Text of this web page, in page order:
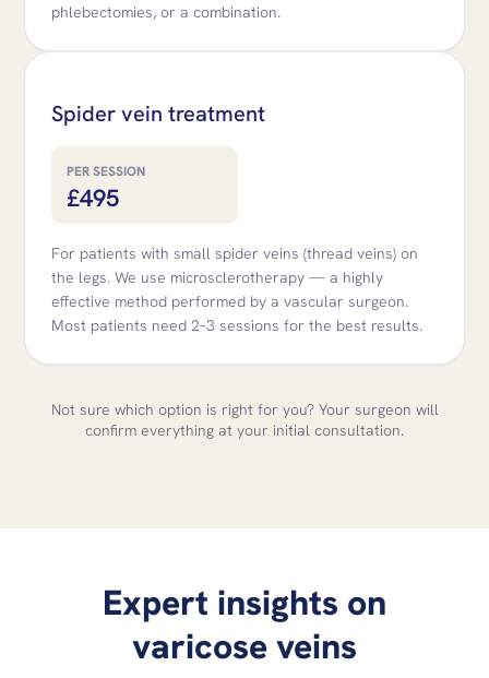
phlebectomies, or a combination.
Spider vein treatment
PER SESSION
£495
For patients with small spider veins (thread veins) on
the legs. We use microsclerotherapy — a highly
effective method performed by a vascular surgeon.
Most patients need 2–3 sessions for the best results.
Not sure which option is right for you? Your surgeon will
confirm everything at your initial consultation.
Expert insights on
varicose veins